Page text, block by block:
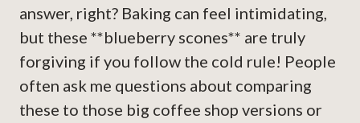
answer, right? Baking can feel intimidating,
but these **blueberry scones** are truly
forgiving if you follow the cold rule! People
often ask me questions about comparing
these to those big coffee shop versions or